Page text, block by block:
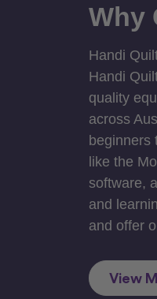
Why
Handi
Handi
quality
across
beginners
like the
software,
and
and offer
View